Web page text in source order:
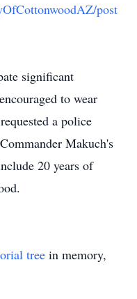
post
significant
to wear
a police
Makuch's
20 years of
tree in memory,